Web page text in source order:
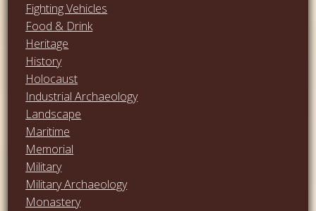
Fighting Vehicles
Food & Drink
Heritage
History
Holocaust
Industrial Archaeology
Landscape
Maritime
Memorial
Military
Military Archaeology
Monastery